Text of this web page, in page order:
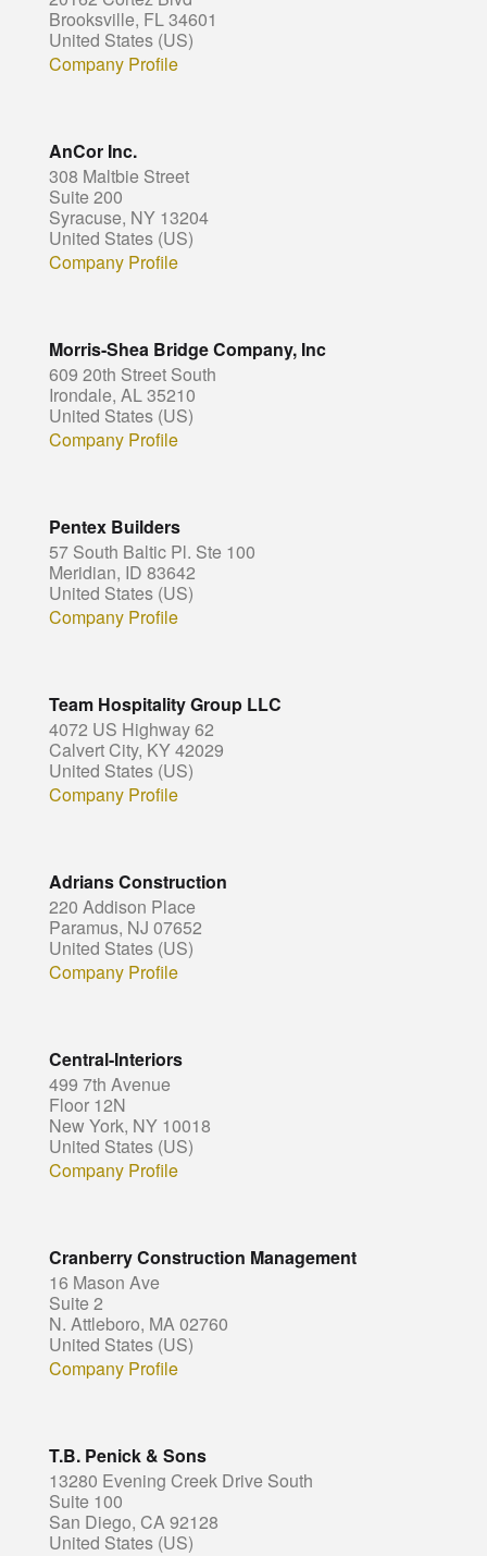
Brooksville, FL 34601
United States (US)
Company Profile
AnCor Inc.
308 Maltbie Street
Suite 200
Syracuse, NY 13204
United States (US)
Company Profile
Morris-Shea Bridge Company, Inc
609 20th Street South
Irondale, AL 35210
United States (US)
Company Profile
Pentex Builders
57 South Baltic Pl. Ste 100
Meridian, ID 83642
United States (US)
Company Profile
Team Hospitality Group LLC
4072 US Highway 62
Calvert City, KY 42029
United States (US)
Company Profile
Adrians Construction
220 Addison Place
Paramus, NJ 07652
United States (US)
Company Profile
Central-Interiors
499 7th Avenue
Floor 12N
New York, NY 10018
United States (US)
Company Profile
Cranberry Construction Management
16 Mason Ave
Suite 2
N. Attleboro, MA 02760
United States (US)
Company Profile
T.B. Penick & Sons
13280 Evening Creek Drive South
Suite 100
San Diego, CA 92128
United States (US)